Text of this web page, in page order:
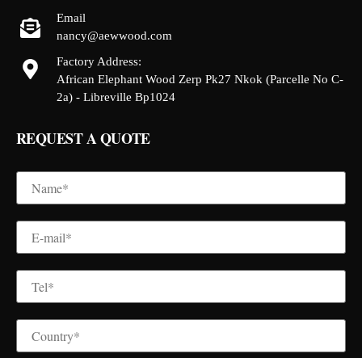
Email
nancy@aewwood.com
Factory Address:
African Elephant Wood Zerp Pk27 Nkok (Parcelle No C-
2a) - Libreville Bp1024
REQUEST A QUOTE